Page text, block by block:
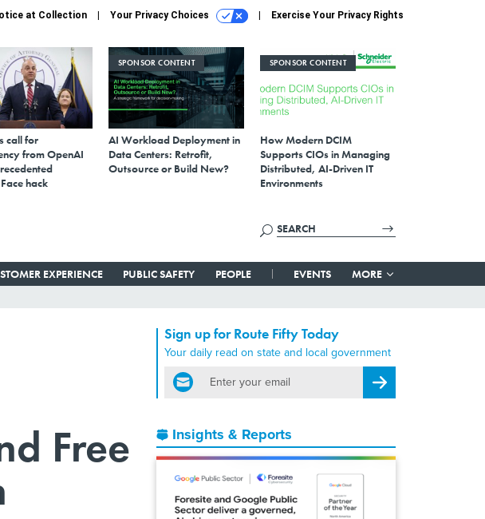
at Collection Your Privacy Choices Exercise Your Privacy Rights
call for
from OpenAI
hack
SPONSOR CONTENT
AI Workload Deployment in
Data Centers: Retrofit,
Outsource or Build New?
SPONSOR CONTENT
How Modern DCIM
Supports CIOs in Managing
Distributed, AI-Driven IT
Environments
EXPERIENCE PUBLIC SAFETY PEOPLE EVENTS MORE
Free
Sign up for Route Fifty Today
Your daily read on state and local government
email
Register for Newsletter
Insights & Reports